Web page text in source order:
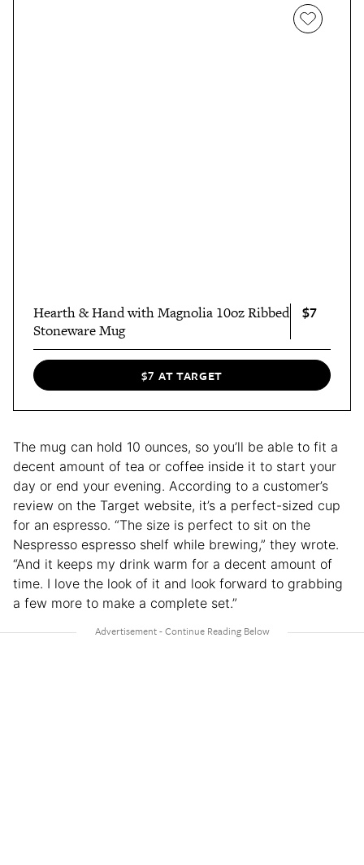
Hearth & Hand with Magnolia 10oz Ribbed
Stoneware Mug
$7
$7 AT TARGET
The mug can hold 10 ounces, so you’ll be able to fit a
decent amount of tea or coffee inside it to start your
day or end your evening. According to a customer’s
review on the Target website, it’s a perfect-sized cup
for an espresso. “The size is perfect to sit on the
Nespresso espresso shelf while brewing,” they wrote.
“And it keeps my drink warm for a decent amount of
time. I love the look of it and look forward to grabbing
a few more to make a complete set.”